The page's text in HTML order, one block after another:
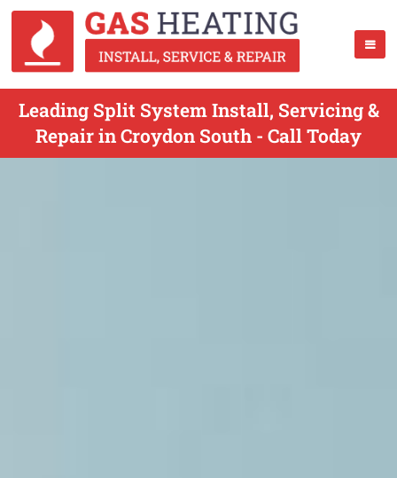
Leading Split System Install, Servicing &
Repair in Croydon South - Call Today